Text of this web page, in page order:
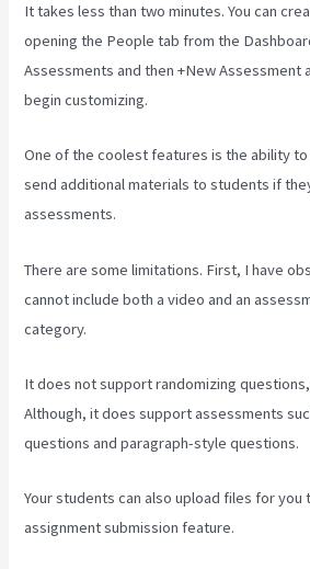
It takes less than two minutes. You can
opening the People tab from the
Assessments and then +New Assessment
begin customizing.
One of the coolest features is the ability
send additional materials to students if
assessments.
There are some limitations. First, I have
cannot include both a video and an
category.
It does not support randomizing
Although, it does support assessments
questions and paragraph-style questions.
Your students can also upload files for you
assignment submission feature.